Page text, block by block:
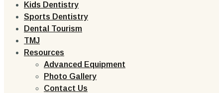
Kids Dentistry
Sports Dentistry
Dental Tourism
TMJ
Resources
Advanced Equipment
Photo Gallery
Contact Us